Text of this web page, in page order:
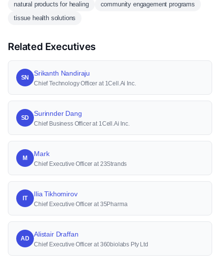
natural products for healing
community engagement programs
tissue health solutions
Related Executives
SN
Srikanth Nandiraju
Chief Technology Officer at 1Cell.Ai Inc.
SD
Surinnder Dang
Chief Business Officer at 1Cell.Ai Inc.
M
Mark
Chief Executive Officer at 23Strands
IT
Ilia Tikhomirov
Chief Executive Officer at 35Pharma
AD
Alistair Draffan
Chief Executive Officer at 360biolabs Pty Ltd